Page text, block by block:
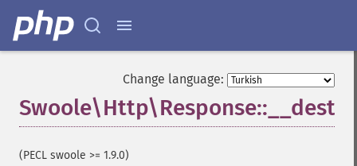
Change language:
(PECL swoole >= 1.9.0)